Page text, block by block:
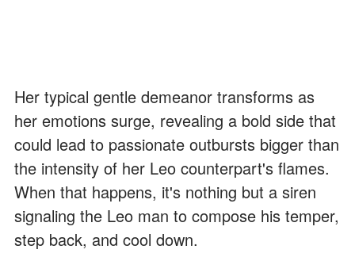
Her typical gentle demeanor transforms as
her emotions surge, revealing a bold side that
could lead to passionate outbursts bigger than
the intensity of her Leo counterpart's flames.
When that happens, it's nothing but a siren
signaling the Leo man to compose his temper,
step back, and cool down.